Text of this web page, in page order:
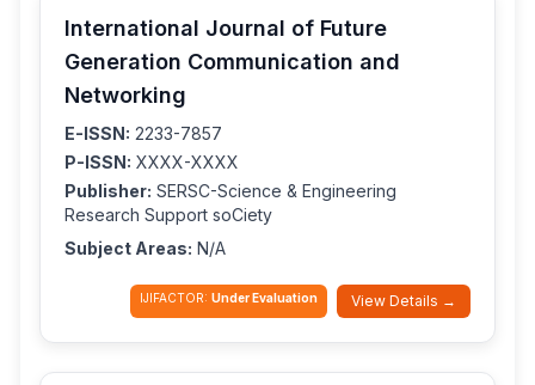
International Journal of Future
Generation Communication and
Networking
E-ISSN: 2233-7857
P-ISSN: XXXX-XXXX
Publisher: SERSC-Science & Engineering
Research Support soCiety
Subject Areas: N/A
IJIFACTOR: Under Evaluation View Details →